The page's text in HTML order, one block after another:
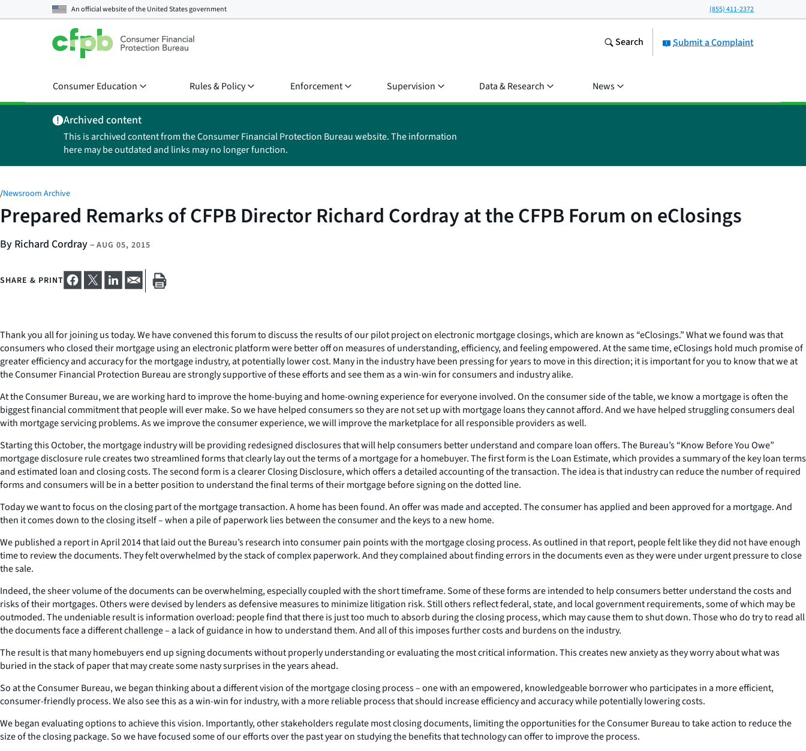
An official website of theUnited States government (855) 411-2372
Submit a Complaint
Search
Consumer Education Rules & Policy Enforcement Supervision Data & Research News
Archived content
This is archived content from the Consumer Financial Protection Bureau website. The information
here may be outdated and links may no longer function.
/Newsroom Archive
Prepared Remarks of CFPB Director Richard Cordray at the CFPB Forum on eClosings
By Richard Cordray– AUG 05, 2015
SHARE & PRINT
Thank you all for joining us today. We have convened this forum to discuss the results of our pilot project on electronic mortgage closings, which are known as “eClosings.” What we found was that
consumers who closed their mortgage using an electronic platform were better off on measures of understanding, efficiency, and feeling empowered. At the same time, eClosings hold much promise of
greater efficiency and accuracy for the mortgage industry, at potentially lower cost. Many in the industry have been pressing for years to move in this direction; it is important for you to know that we at
the Consumer Financial Protection Bureau are strongly supportive of these efforts and see them as a win-win for consumers and industry alike.
At the Consumer Bureau, we are working hard to improve the home-buying and home-owning experience for everyone involved. On the consumer side of the table, we know a mortgage is often the
biggest financial commitment that people will ever make. So we have helped consumers so they are not set up with mortgage loans they cannot afford. And we have helped struggling consumers deal
with mortgage servicing problems. As we improve the consumer experience, we will improve the marketplace for all responsible providers as well.
Starting this October, the mortgage industry will be providing redesigned disclosures that will help consumers better understand and compare loan offers. The Bureau’s “Know Before You Owe”
mortgage disclosure rule creates two streamlined forms that clearly lay out the terms of a mortgage for a homebuyer. The first form is the Loan Estimate, which provides a summary of the key loan terms
and estimated loan and closing costs. The second form is a clearer Closing Disclosure, which offers a detailed accounting of the transaction. The idea is that industry can reduce the number of required
forms and consumers will be in a better position to understand the final terms of their mortgage before signing on the dotted line.
Today we want to focus on the closing part of the mortgage transaction. A home has been found. An offer was made and accepted. The consumer has applied and been approved for a mortgage. And
then it comes down to the closing itself – when a pile of paperwork lies between the consumer and the keys to a new home.
We published a report in April 2014 that laid out the Bureau’s research into consumer pain points with the mortgage closing process. As outlined in that report, people felt like they did not have enough
time to review the documents. They felt overwhelmed by the stack of complex paperwork. And they complained about finding errors in the documents even as they were under urgent pressure to close
the sale.
Indeed, the sheer volume of the documents can be overwhelming, especially coupled with the short timeframe. Some of these forms are intended to help consumers better understand the costs and
risks of their mortgages. Others were devised by lenders as defensive measures to minimize litigation risk. Still others reflect federal, state, and local government requirements, some of which may be
outmoded. The undeniable result is information overload: people find that there is just too much to absorb during the closing process, which may cause them to shut down. Those who do try to read all
the documents face a different challenge – a lack of guidance in how to understand them. And all of this imposes further costs and burdens on the industry.
The result is that many homebuyers end up signing documents without properly understanding or evaluating the most critical information. This creates new anxiety as they worry about what was
buried in the stack of paper that may create some nasty surprises in the years ahead.
So at the Consumer Bureau, we began thinking about a different vision of the mortgage closing process – one with an empowered, knowledgeable borrower who participates in a more efficient,
consumer-friendly process. We also see this as a win-win for industry, with a more reliable process that should increase efficiency and accuracy while potentially lowering costs.
We began evaluating options to achieve this vision. Importantly, other stakeholders regulate most closing documents, limiting the opportunities for the Consumer Bureau to take action to reduce the
size of the closing package. So we have focused some of our efforts over the past year on studying the benefits that technology can offer to improve the process.